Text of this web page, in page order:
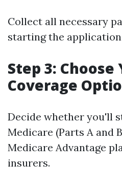
Collect all necessary
starting the
Step 3: Choose
Coverage
Decide whether you'll
Medicare (Parts A and
Medicare Advantage
insurers.